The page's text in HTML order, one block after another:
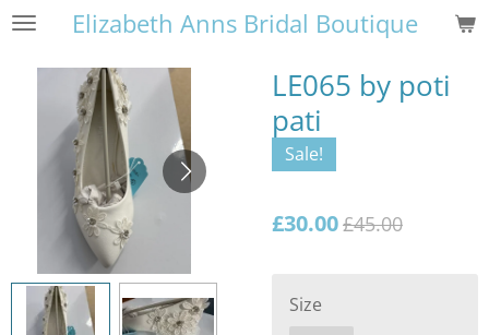
Skip
Elizabeth Anns Bridal Boutique
LE065 by poti
pati
Sale!
£30.00£45.00
Size